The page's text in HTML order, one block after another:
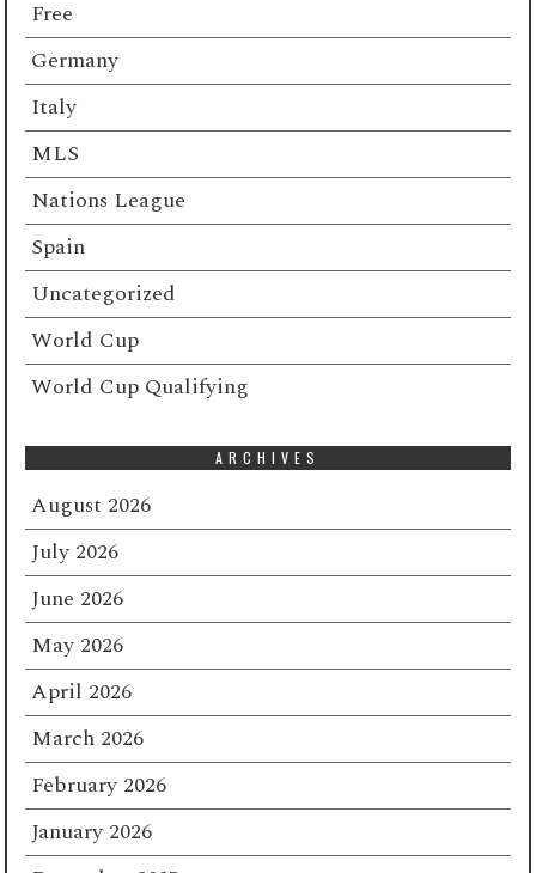
Free
Germany
Italy
MLS
Nations League
Spain
Uncategorized
World Cup
World Cup Qualifying
ARCHIVES
August 2026
July 2026
June 2026
May 2026
April 2026
March 2026
February 2026
January 2026